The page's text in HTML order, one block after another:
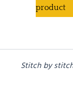
product
Stitch by